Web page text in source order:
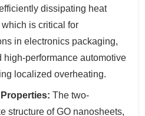
dissipating heat
is critical for
in electronics packaging,
high-performance automotive
localized overheating.
The two-
structure of GO nanosheets,